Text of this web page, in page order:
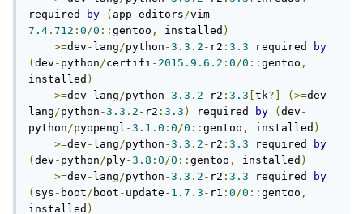
required
by ( app -editors/vim-
7.4 . 712 : 0/0 :: gentoo , installed )
>=dev - lang/python -3.3 . 2 - r2 : 3.3 required
by
( dev - python/certifi - 2015.9 . 6.2 : 0/0 :: gentoo ,
installed )
>=dev - lang/python -3.3 . 2 - r2 : 3.3 tk?] (>=dev -
lang/python -3.3 . 2 - r2 : 3.3 ) required by ( dev -
python/pyopengl -3.1 . 0 : 0/0 :: gentoo , installed )
>=dev - lang/python -3.3 . 2 - r2 : 3.3 required
by
( dev - python/ply-3.8 : 0/0 :: gentoo , installed )
>=dev - lang/python -3.3 . 2 - r2 : 3.3 required
by
( sys - boot/ boot - update - 1.7 . 3 - r1 : 0/0 :: gentoo ,
installed )